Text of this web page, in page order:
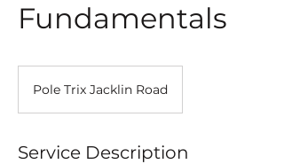
Fundamentals
Pole Trix Jacklin Road
Service Description